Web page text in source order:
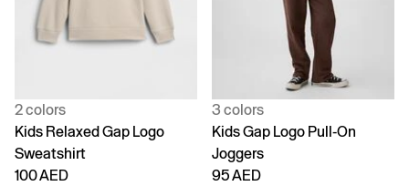
2 colors
Kids Relaxed Gap Logo
Sweatshirt
100 AED
3 colors
Kids Gap Logo Pull-On
Joggers
95 AED